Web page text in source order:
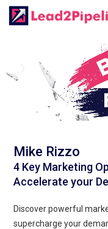
Mike Rizzo
4 Key Marketing
Accelerate your
Discover powerful
supercharge your